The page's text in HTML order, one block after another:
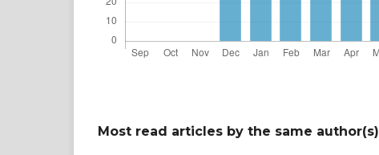
Most read articles by the same author(s)